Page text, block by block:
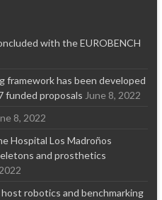
with the EUROBENCH
framework has been developed
funded proposals June 8, 2022
8, 2022
Hospital Los Madroños
and prosthetics
robotics and benchmarking